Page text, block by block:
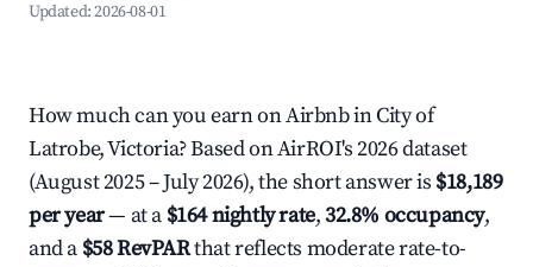
Updated:2026-08-01
How much can you earn on Airbnb in City of
Latrobe, Victoria? Based on AirROI's 2026 dataset
(August 2025 – July 2026), the short answer is $18,189
per year— at a $164 nightly rate,32.8% occupancy,
and a $58 RevPARthat reflects moderate rate-to-